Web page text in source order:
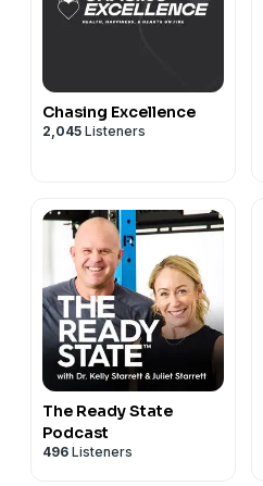
Chasing Excellence
2,045 Listeners
The Ready State
Podcast
496 Listeners